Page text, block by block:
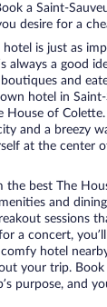
a Saint-
desire for a
is just as
always a good
and
hotel in Saint-
House of
and a breezy
at the center
the best The
and
sessions
a concert,
hotel
your trip.
purpose, and